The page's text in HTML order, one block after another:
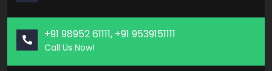
+91 98952 61111, +91 9539151111
Call Us Now!